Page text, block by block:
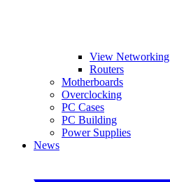
View Networking
Routers
Motherboards
Overclocking
PC Cases
PC Building
Power Supplies
News